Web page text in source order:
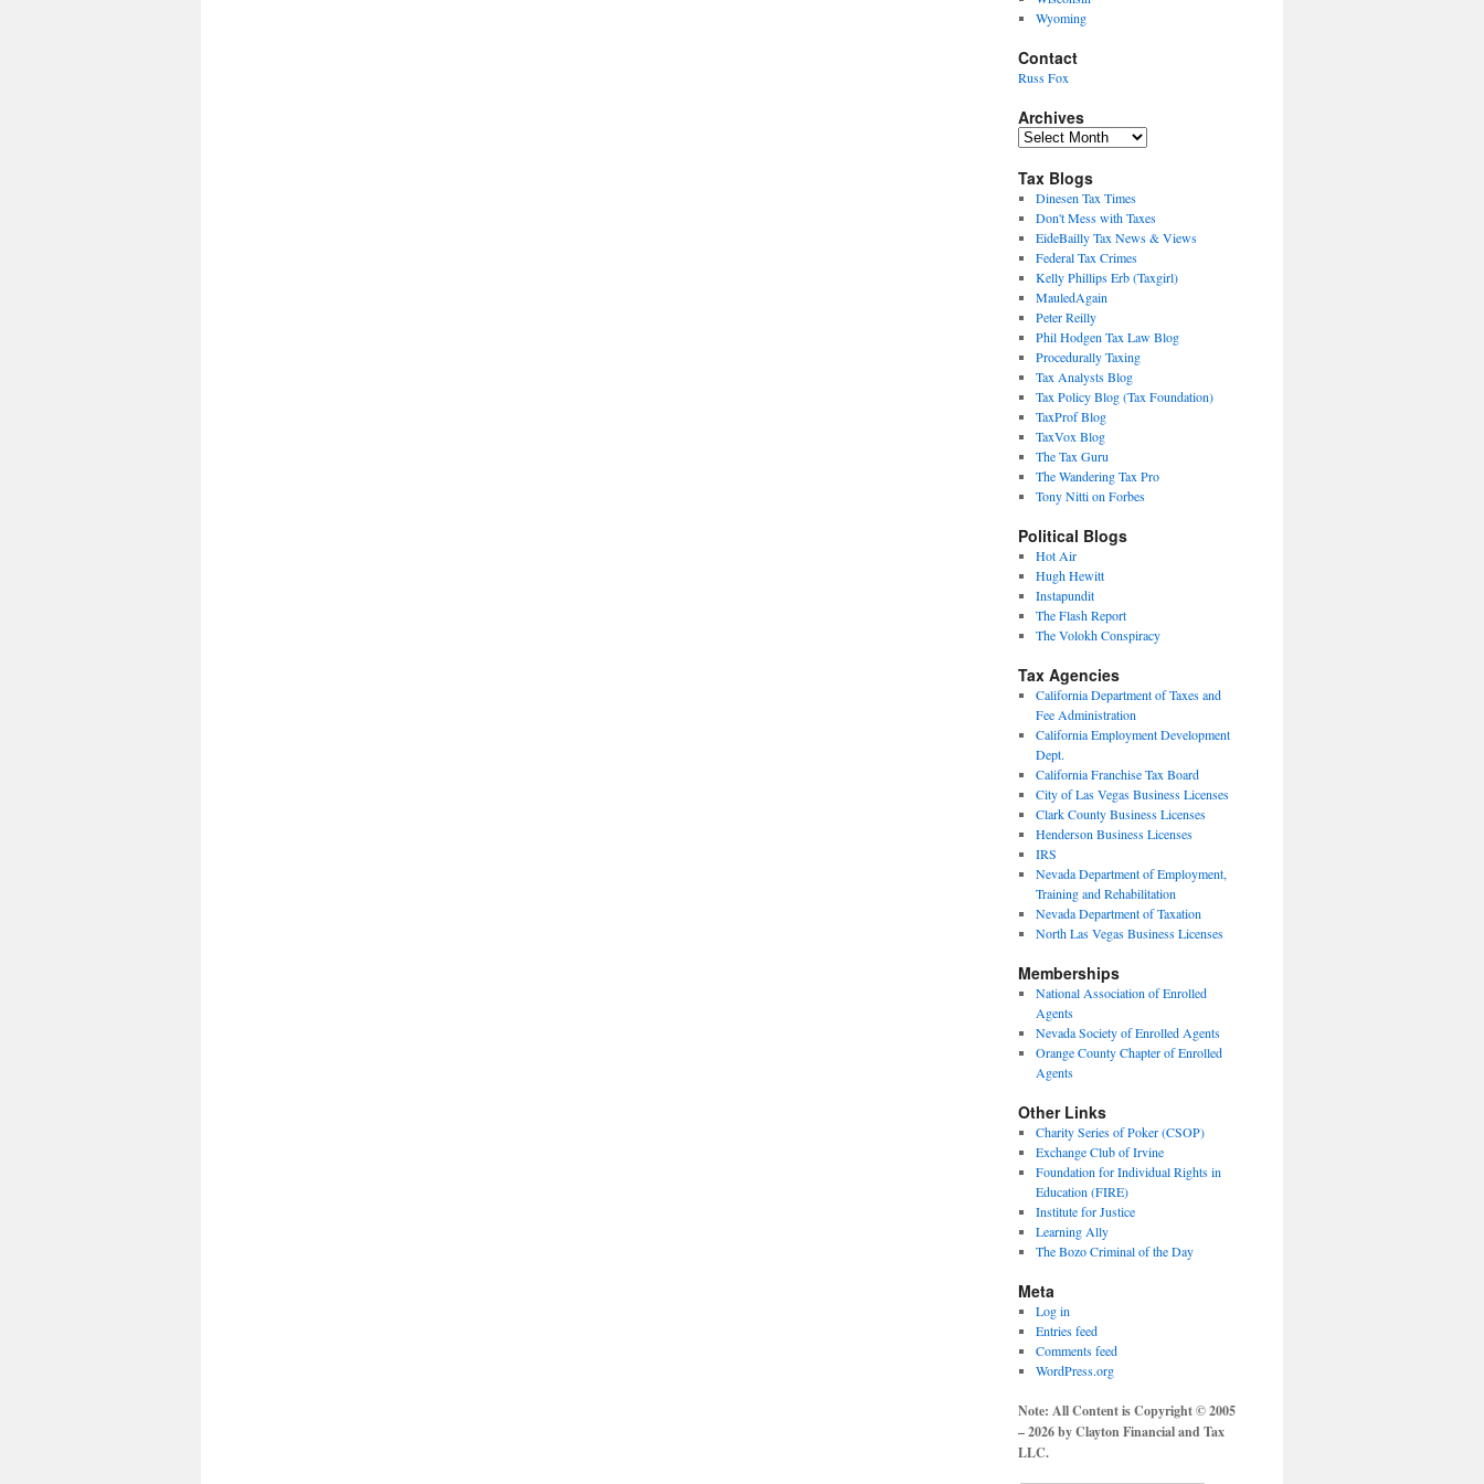
Wyoming
Contact
Russ Fox
Archives
Archives
Tax Blogs
Dinesen Tax Times
Don't Mess with Taxes
EideBailly Tax News & Views
Federal Tax Crimes
Kelly Phillips Erb (Taxgirl)
MauledAgain
Peter Reilly
Phil Hodgen Tax Law Blog
Procedurally Taxing
Tax Analysts Blog
Tax Policy Blog (Tax Foundation)
TaxProf Blog
TaxVox Blog
The Tax Guru
The Wandering Tax Pro
Tony Nitti on Forbes
Political Blogs
Hot Air
Hugh Hewitt
Instapundit
The Flash Report
The Volokh Conspiracy
Tax Agencies
California Department of Taxes and
Fee Administration
California Employment Development
Dept.
California Franchise Tax Board
City of Las Vegas Business Licenses
Clark County Business Licenses
Henderson Business Licenses
IRS
Nevada Department of Employment,
Training and Rehabilitation
Nevada Department of Taxation
North Las Vegas Business Licenses
Memberships
National Association of Enrolled
Agents
Nevada Society of Enrolled Agents
Orange County Chapter of Enrolled
Agents
Other Links
Charity Series of Poker (CSOP)
Exchange Club of Irvine
Foundation for Individual Rights in
Education (FIRE)
Institute for Justice
Learning Ally
The Bozo Criminal of the Day
Meta
Log in
Entries feed
Comments feed
WordPress.org
Note: All Content is Copyright © 2005
– 2026 by Clayton Financial and Tax
LLC.